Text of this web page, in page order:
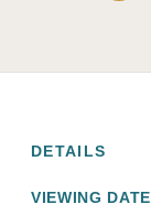
DETAILS
VIEWING DATE